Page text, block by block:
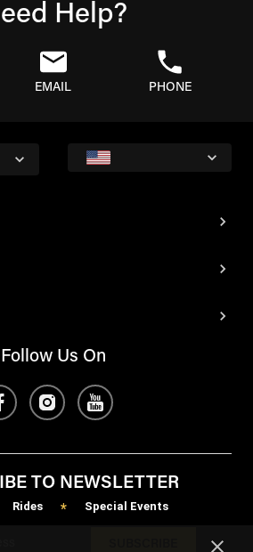
Help?
EMAIL PHONE
Follow Us On
TO NEWSLETTER
Rides * Special Events